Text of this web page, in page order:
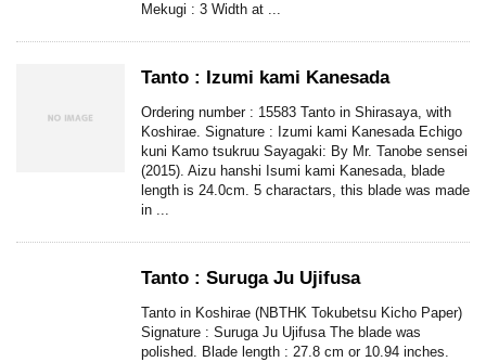
Mekugi : 3 Width at ...
Tanto : Izumi kami Kanesada
Ordering number : 15583 Tanto in Shirasaya, with
Koshirae. Signature : Izumi kami Kanesada Echigo
kuni Kamo tsukruu Sayagaki: By Mr. Tanobe sensei
(2015). Aizu hanshi Isumi kami Kanesada, blade
length is 24.0cm. 5 charactars, this blade was made
in ...
Tanto : Suruga Ju Ujifusa
Tanto in Koshirae (NBTHK Tokubetsu Kicho Paper)
Signature : Suruga Ju Ujifusa The blade was
polished. Blade length : 27.8 cm or 10.94 inches.